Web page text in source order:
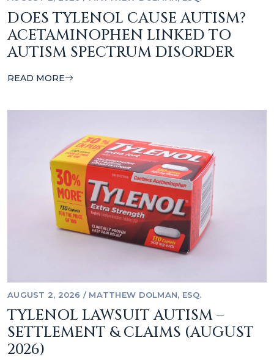
DOES TYLENOL CAUSE AUTISM?
ACETAMINOPHEN LINKED TO
AUTISM SPECTRUM DISORDER
READ MORE
AUGUST 2, 2026 / MATTHEW DOLMAN, ESQ.
TYLENOL LAWSUIT AUTISM –
SETTLEMENT & CLAIMS (AUGUST
2026)